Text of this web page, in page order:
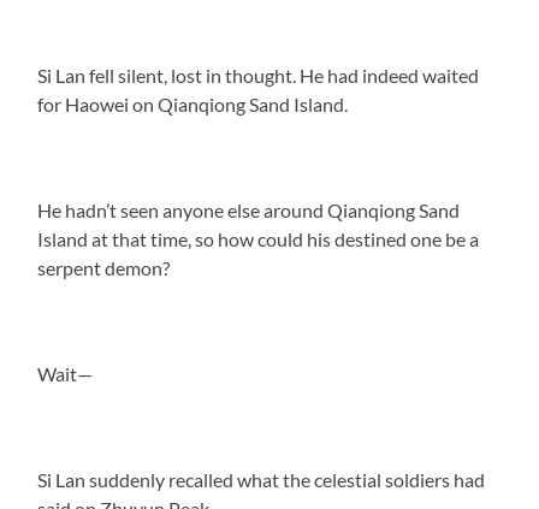
Si Lan fell silent, lost in thought. He had indeed waited
for Haowei on Qianqiong Sand Island.
He hadn’t seen anyone else around Qianqiong Sand
Island at that time, so how could his destined one be a
serpent demon?
Wait—
Si Lan suddenly recalled what the celestial soldiers had